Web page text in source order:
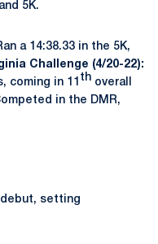
5K.
a 14:38.33 in the 5K,
Challenge (4/20-22):
coming in 11 th overall
in the DMR,
setting